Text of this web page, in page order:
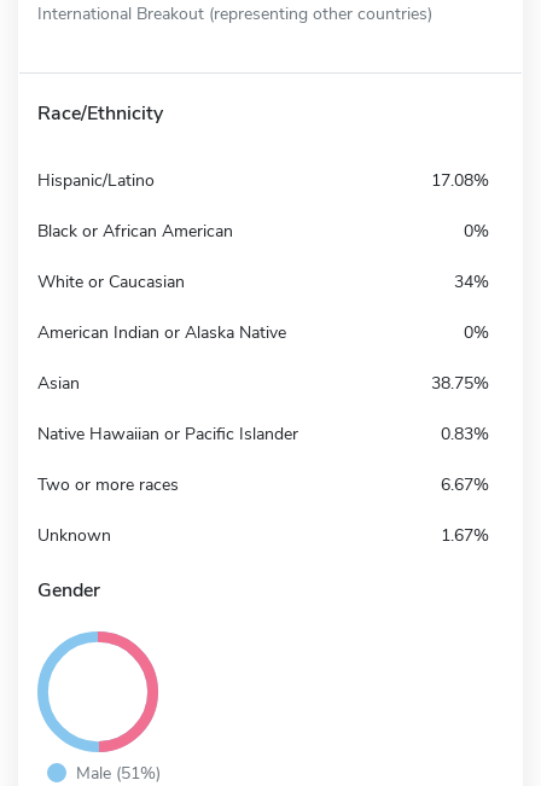
International Breakout (representing other countries)
Race/Ethnicity
Hispanic/Latino 17.08%
Black or African American 0%
White or Caucasian 34%
American Indian or Alaska Native 0%
Asian 38.75%
Native Hawaiian or Pacific Islander 0.83%
Two or more races 6.67%
Unknown 1.67%
Gender
Male (51%)